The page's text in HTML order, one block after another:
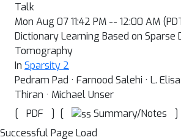
Talk
Mon Aug 07 11:42 PM -- 12:00 AM
Dictionary Learning Based on Sparse
Tomography
In Sparsity 2
Pedram Pad · Farnood Salehi · L.
Thiran · Michael Unser
[
PDF ] [ Summary/Notes ]
Successful Page Load